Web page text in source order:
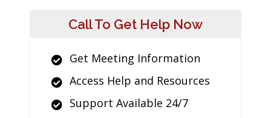
Call To Get Help Now
Get Meeting Information
Access Help and Resources
Support Available 24/7